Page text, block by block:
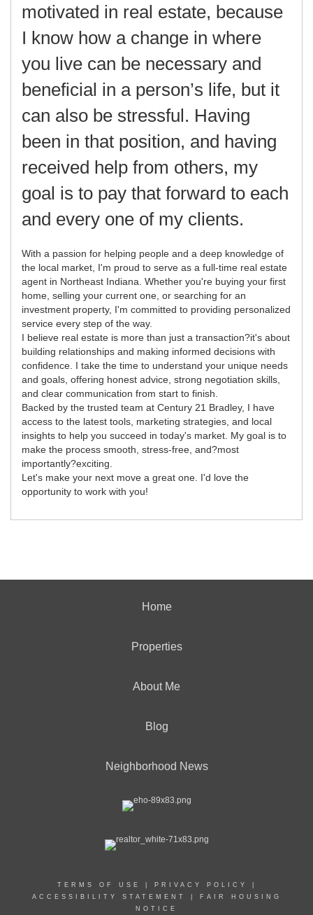
motivated in real estate, because
I know how a change in where
you live can be necessary and
beneficial in a person’s life, but it
can also be stressful. Having
been in that position, and having
received help from others, my
goal is to pay that forward to each
and every one of my clients.
With a passion for helping people and a deep knowledge of
the local market, I'm proud to serve as a full-time real estate
agent in Northeast Indiana. Whether you're buying your first
home, selling your current one, or searching for an
investment property, I'm committed to providing personalized
service every step of the way.
I believe real estate is more than just a transaction?it's about
building relationships and making informed decisions with
confidence. I take the time to understand your unique needs
and goals, offering honest advice, strong negotiation skills,
and clear communication from start to finish.
Backed by the trusted team at Century 21 Bradley, I have
access to the latest tools, marketing strategies, and local
insights to help you succeed in today's market. My goal is to
make the process smooth, stress-free, and?most
importantly?exciting.
Let's make your next move a great one. I'd love the
opportunity to work with you!
Home
Properties
About Me
Blog
Neighborhood News
TERMS OF USE PRIVACY POLICY
ACCESSIBILITY STATEMENT
FAIR HOUSING
NOTICE